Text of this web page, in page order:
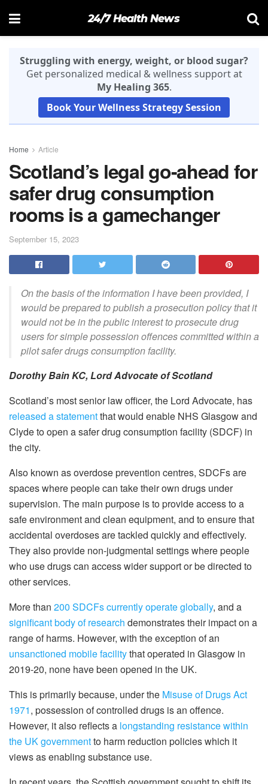
24/7 Health News
Struggling with energy, weight, or blood sugar?
Get personalized medical & wellness support at
My Healing 365.
Book Your Wellness Strategy Session
Home Article
Scotland’s legal go-ahead for
safer drug consumption
rooms is a gamechanger
September 15, 2023
On the basis of the information I have been provided, I
would be prepared to publish a prosecution policy that it
would not be in the public interest to prosecute drug
users for simple possession offences committed within a
pilot safer drugs consumption facility.
Dorothy Bain KC, Lord Advocate of Scotland
Scotland’s most senior law officer, the Lord Advocate, has
released a statementthat would enable NHS Glasgow and
Clyde to open a safer drug consumption facility (SDCF) in
the city.
Also known as overdose prevention centres, SDCFs are
spaces where people can take their own drugs under
supervision. The main purpose is to provide access to a
safe environment and clean equipment, and to ensure that
accidental overdoses are tackled quickly and effectively.
They also provide non-judgmental settings where people
who use drugs can access wider support or be directed to
other services.
More than 200 SDCFs currently operate globally, and a
significant body of research demonstrates their impact on a
range of harms. However, with the exception of an
unsanctioned mobile facilitythat operated in Glasgow in
2019-20, none have been opened in the UK.
This is primarily because, under the Misuse of Drugs Act
1971, possession of controlled drugs is an offence.
However, it also reflects a longstanding resistance within
the UK governmentto harm reduction policies which it
views as enabling substance use.